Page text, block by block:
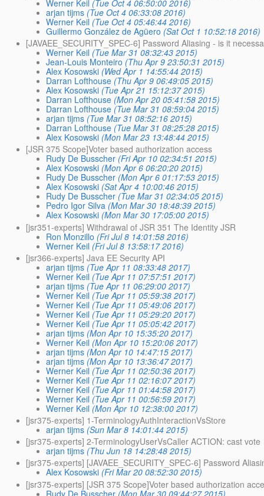
Werner Keil (Tue Oct 4 06:50:00 2016)
arjan tijms (Tue Oct 4 06:33:08 2016)
Werner Keil (Tue Oct 4 05:46:44 2016)
Guillermo González de Agüero (Sat Oct 1 10:52:18 2016)
[JAVAEE_SECURITY_SPEC-6] Password Aliasing - is it
Werner Keil (Tue Mar 31 08:32:43 2015)
Jean-Louis Monteiro (Thu Apr 9 23:50:31 2015)
Alex Kosowski (Wed Apr 1 14:55:44 2015)
Darran Lofthouse (Thu Apr 9 06:49:05 2015)
Alex Kosowski (Tue Apr 21 15:12:37 2015)
Darran Lofthouse (Mon Apr 20 05:41:58 2015)
Darran Lofthouse (Tue Mar 31 08:59:04 2015)
arjan tijms (Tue Mar 31 08:52:16 2015)
Darran Lofthouse (Tue Mar 31 08:25:28 2015)
Alex Kosowski (Mon Mar 23 13:48:44 2015)
[JSR 375 Scope]Voter based authorization access
Rudy De Busscher (Fri Apr 10 02:34:51 2015)
Alex Kosowski (Mon Apr 6 06:20:20 2015)
Rudy De Busscher (Mon Apr 6 01:17:53 2015)
Alex Kosowski (Sat Apr 4 10:00:46 2015)
Rudy De Busscher (Tue Mar 31 02:34:05 2015)
Pedro Igor Silva (Mon Mar 30 18:48:39 2015)
Alex Kosowski (Mon Mar 30 17:05:00 2015)
[jsr351-experts] Withdrawal of JSR 351 The Identity JSR
Ron Monzillo (Fri Jul 8 14:01:58 2016)
Werner Keil (Fri Jul 8 13:58:17 2016)
[jsr366-experts] Java EE Security API
arjan tijms (Tue Apr 11 08:33:48 2017)
Werner Keil (Tue Apr 11 07:57:51 2017)
arjan tijms (Tue Apr 11 06:29:00 2017)
Werner Keil (Tue Apr 11 05:59:38 2017)
Werner Keil (Tue Apr 11 05:49:06 2017)
Werner Keil (Tue Apr 11 05:29:20 2017)
Werner Keil (Tue Apr 11 05:05:42 2017)
arjan tijms (Mon Apr 10 15:35:20 2017)
Werner Keil (Mon Apr 10 15:20:06 2017)
arjan tijms (Mon Apr 10 14:47:15 2017)
arjan tijms (Mon Apr 10 13:36:47 2017)
Werner Keil (Tue Apr 11 02:50:36 2017)
Werner Keil (Tue Apr 11 02:16:07 2017)
Werner Keil (Tue Apr 11 01:44:58 2017)
Werner Keil (Tue Apr 11 00:56:59 2017)
Werner Keil (Mon Apr 10 12:38:00 2017)
[jsr375-experts] 1-TerminologyAuthInteractionVsStore
arjan tijms (Sun Mar 8 14:01:44 2015)
[jsr375-experts] 2-TerminologyUserVsCaller ACTION: cast vote
arjan tijms (Thu Jun 18 14:28:48 2015)
[jsr375-experts] [JAVAEE_SECURITY_SPEC-6] Password
Alex Kosowski (Fri Mar 20 08:52:30 2015)
[jsr375-experts] [JSR 375 Scope]Voter based authorization
Rudy De Busscher (Mon Mar 30 09:44:27 2015)